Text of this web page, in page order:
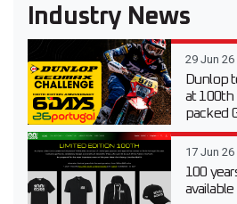
Industry News
29 Jun 26
Dunlop
at 100th
packed
17 Jun 26
100